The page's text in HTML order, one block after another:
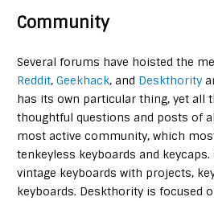
Community
Several forums have hoisted the
Reddit,Geekhack, and Deskthority
has its own particular thing, yet all
thoughtful questions and posts of
most active community, which
tenkeyless keyboards and keycaps.
vintage keyboards with projects,
keyboards. Deskthority is focused